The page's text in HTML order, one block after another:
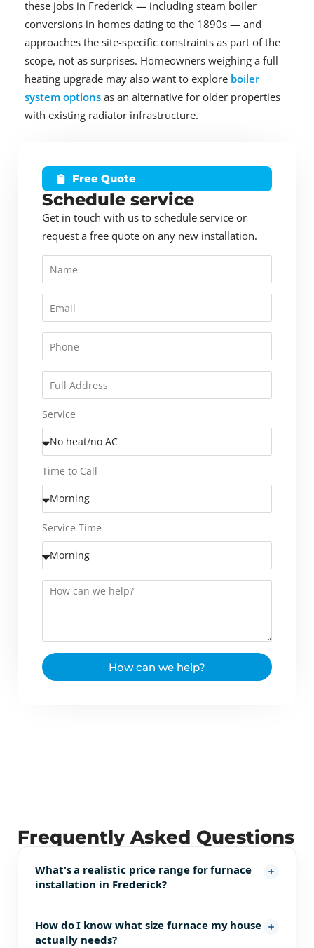
these jobs in Frederick — including steam boiler
conversions in homes dating to the 1890s — and
approaches the site-specific constraints as part of the
scope, not as surprises. Homeowners weighing a full
heating upgrade may also want to explore boiler
system options as an alternative for older properties
with existing radiator infrastructure.
Free Quote
Schedule service
Get in touch with us to schedule service or
request a free quote on any new installation.
Service
Time to Call
Service Time
How can we help?
Frequently Asked Questions
What's a realistic price range for furnace
installation in Frederick?
How do I know what size furnace my house
actually needs?